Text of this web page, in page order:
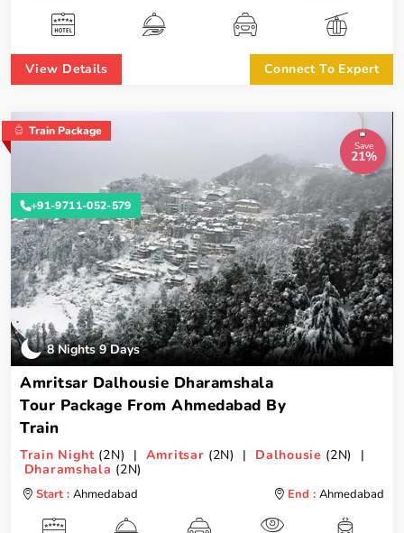
View Details Connect To Expert
Save
21%
8 Nights 9 Days
Amritsar Dalhousie Dharamshala
Tour Package From Ahmedabad By
Train
Train Night(2N) | Amritsar (2N) | Dalhousie (2N) |
Dharamshala (2N)
Start :Ahmedabad End : Ahmedabad
Train Package
+91-9711-052-579